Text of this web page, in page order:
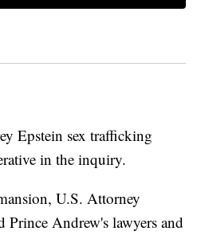
Epstein sex trafficking
in the inquiry.
U.S. Attorney
Prince Andrew's lawyers and